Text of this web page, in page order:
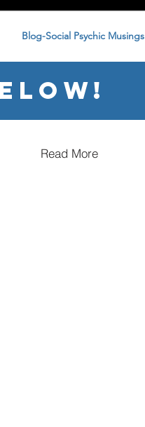
Blog-Social Psychic Musings
Read More